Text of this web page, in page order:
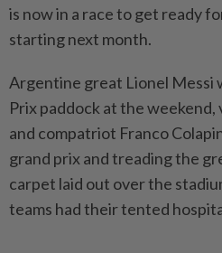
is now in ⁠a race to get ready
starting next month.
Argentine great Lionel ‌Messi
Prix paddock at the
and compatriot Franco
grand prix and treading the
carpet laid out over the
teams had their tented